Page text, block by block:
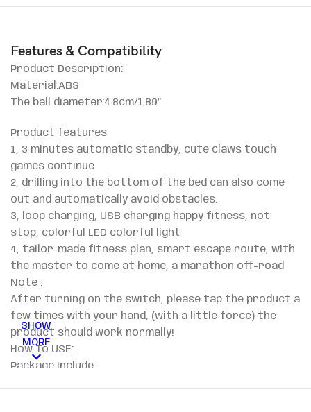
Features & Compatibility
Product Description:
Material:ABS
The ball diameter:4.8cm/1.89″
Product features
1, 3 minutes automatic standby, cute claws touch
games continue
2, drilling into the bottom of the bed can also come
out and automatically avoid obstacles.
3, loop charging, USB charging happy fitness, not
stop, colorful LED colorful light
4, tailor-made fitness plan, smart escape route, with
the master to come at home, a marathon off-road
Note :
After turning on the switch, please tap the product a
few times with your hand, (with a little force) the
product should work normally!
How To USE:
​Package Include:
SHOW
MORE